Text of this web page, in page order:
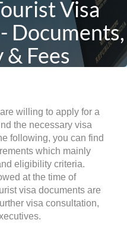
Visa
Documents,
Fees
willing to apply for a
the necessary visa
following, you can find
which mainly
eligibility criteria.
at the time of
visa documents are
visa consultation,